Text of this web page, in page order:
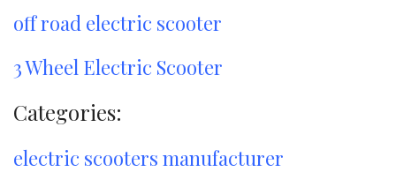
off road electric scooter
3 Wheel Electric Scooter
Categories:
electric scooters manufacturer